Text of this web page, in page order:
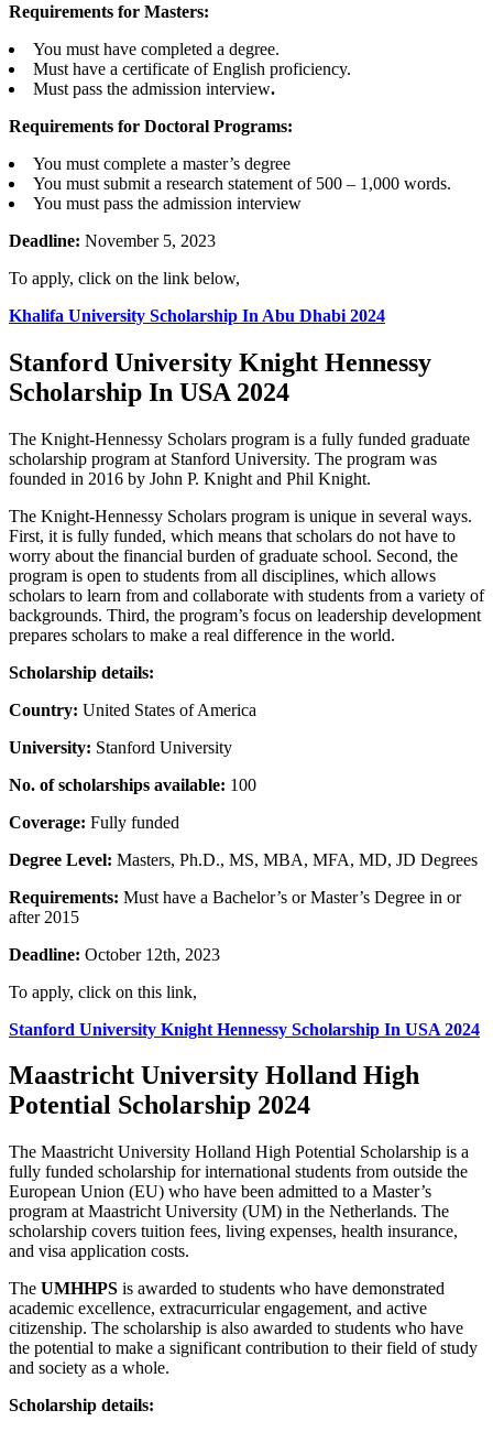
Requirements for Masters:
You must have completed a degree.
Must have a certificate of English proficiency.
Must pass the admission interview.
Requirements for Doctoral Programs:
You must complete a master’s degree
You must submit a research statement of 500 – 1,000 words.
You must pass the admission interview
Deadline: November 5, 2023
To apply, click on the link below,
Khalifa University Scholarship In Abu Dhabi 2024
Stanford University Knight Hennessy
Scholarship In USA 2024
The Knight-Hennessy Scholars program is a fully funded graduate
scholarship program at Stanford University. The program was
founded in 2016 by John P. Knight and Phil Knight.
The Knight-Hennessy Scholars program is unique in several ways.
First, it is fully funded, which means that scholars do not have to
worry about the financial burden of graduate school. Second, the
program is open to students from all disciplines, which allows
scholars to learn from and collaborate with students from a variety of
backgrounds. Third, the program’s focus on leadership development
prepares scholars to make a real difference in the world.
Scholarship details:
Country: United States of America
University: Stanford University
No. of scholarships available: 100
Coverage: Fully funded
Degree Level: Masters, Ph.D., MS, MBA, MFA, MD, JD Degrees
Requirements: Must have a Bachelor’s or Master’s Degree in or
after 2015
Deadline: October 12th, 2023
To apply, click on this link,
Stanford University Knight Hennessy Scholarship In USA 2024
Maastricht University Holland High
Potential Scholarship 2024
The Maastricht University Holland High Potential Scholarship is a
fully funded scholarship for international students from outside the
European Union (EU) who have been admitted to a Master’s
program at Maastricht University (UM) in the Netherlands. The
scholarship covers tuition fees, living expenses, health insurance,
and visa application costs.
The UMHHPS is awarded to students who have demonstrated
academic excellence, extracurricular engagement, and active
citizenship. The scholarship is also awarded to students who have
the potential to make a significant contribution to their field of study
and society as a whole.
Scholarship details: